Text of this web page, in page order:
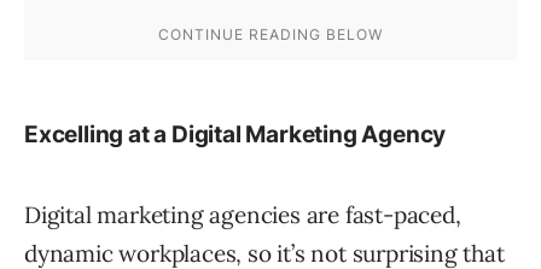
Excelling at a Digital Marketing Agency
Digital marketing agencies are fast-paced,
dynamic workplaces, so it’s not surprising that